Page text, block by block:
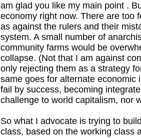
am glad you like my main point .
economy right now. There are too
as against the rulers and their
system. A small number of
community farms would be
collapse. (Not that I am against
only rejecting them as a strategy
same goes for alternate economic
fail by success, becoming
challenge to world capitalism, nor
So what I advocate is trying to
class, based on the working class